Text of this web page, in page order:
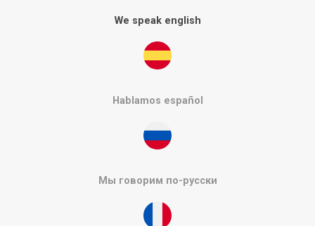
We speak english
Hablamos español
Мы говорим по-русски